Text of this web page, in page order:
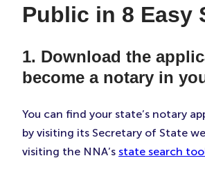
Public in 8 Easy
1. Download the
become a notary in
You can find your state’s notary
by visiting its Secretary of State
visiting the NNA’s state search